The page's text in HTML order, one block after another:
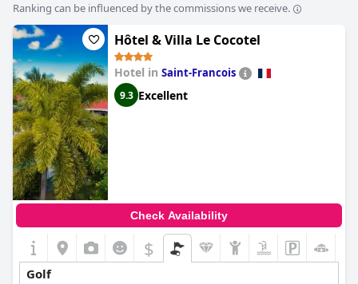
Ranking can be influenced by the commissions we receive.
Hôtel & Villa Le Cocotel
Hotel in Saint-Francois
9.3 Excellent
Check Availability
$
Golf